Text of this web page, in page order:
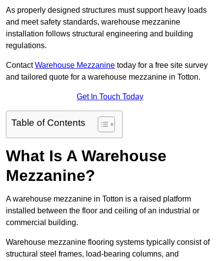
As properly designed structures must support heavy loads
and meet safety standards, warehouse mezzanine
installation follows structural engineering and building
regulations.
ContactWarehouse Mezzanine today for a free site survey
and tailored quote for a warehouse mezzanine in Totton.
Get In Touch Today
Table of Contents
What Is A Warehouse
Mezzanine?
A warehouse mezzanine in Totton is a raised platform
installed between the floor and ceiling of an industrial or
commercial building.
Warehouse mezzanine flooring systems typically consist of
structural steel frames, load-bearing columns, and